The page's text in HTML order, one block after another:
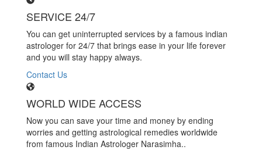
SERVICE 24/7
You can get uninterrupted services by a famous indian
astrologer for 24/7 that brings ease in your life forever
and you will stay happy always.
Contact Us
WORLD WIDE ACCESS
Now you can save your time and money by ending
worries and getting astrological remedies worldwide
from famous Indian Astrologer Narasimha..